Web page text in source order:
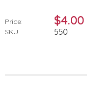
Price: $4.00
SKU: 550